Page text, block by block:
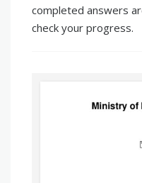
completed answers
check your progress.